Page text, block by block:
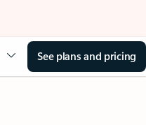
See plans and pricing